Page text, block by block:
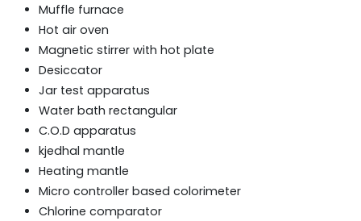
Muffle furnace
Hot air oven
Magnetic stirrer with hot plate
Desiccator
Jar test apparatus
Water bath rectangular
C.O.D apparatus
kjedhal mantle
Heating mantle
Micro controller based colorimeter
Chlorine comparator